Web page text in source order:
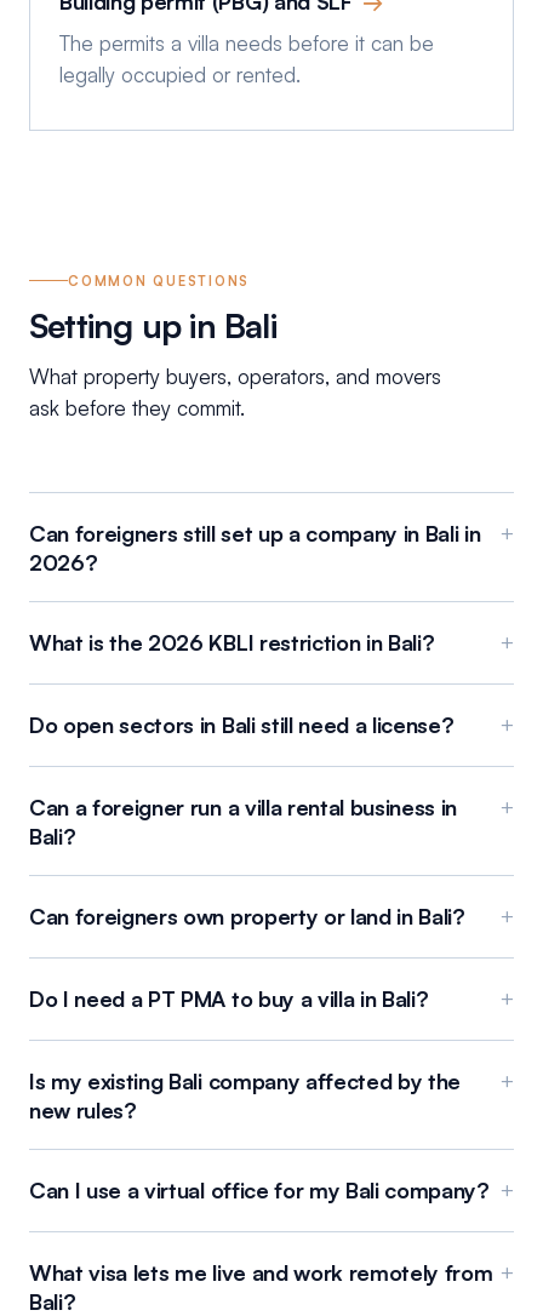
The permits a villa needs before it can be
legally occupied or rented.
COMMON QUESTIONS
Setting up in Bali
What property buyers, operators, and movers
ask before they commit.
Can foreigners still set up a company in Bali in
2026?
+
What is the 2026 KBLI restriction in Bali? +
Do open sectors in Bali still need a license? +
Can a foreigner run a villa rental business in
Bali?
+
Can foreigners own property or land in Bali? +
Do I need a PT PMA to buy a villa in Bali? +
Is my existing Bali company affected by the
new rules?
+
Can I use a virtual office for my Bali company? +
What visa lets me live and work remotely from
Bali?
+